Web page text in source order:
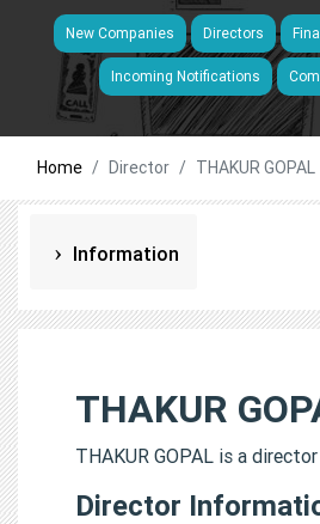
New Companies Directors
Incoming Notifications
Home Director THAKUR GOPAL
Information
THAKUR
THAKUR GOPAL is a
Director